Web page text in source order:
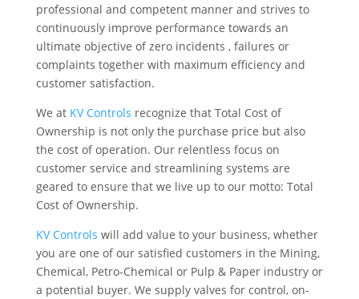
professional and competent manner and strives to
continuously improve performance towards an
ultimate objective of zero incidents , failures or
complaints together with maximum efficiency and
customer satisfaction.
We at KV Controls recognize that Total Cost of
Ownership is not only the purchase price but also
the cost of operation. Our relentless focus on
customer service and streamlining systems are
geared to ensure that we live up to our motto: Total
Cost of Ownership.
KV Controls will add value to your business, whether
you are one of our satisfied customers in the Mining,
Chemical, Petro-Chemical or Pulp & Paper industry or
a potential buyer. We supply valves for control, on-